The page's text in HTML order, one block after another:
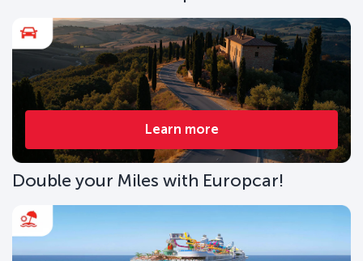
Learn more
Double your Miles with Europcar!